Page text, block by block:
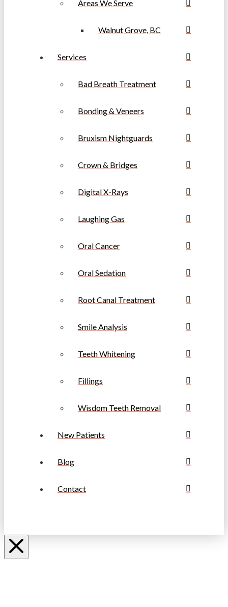
Areas We Serve
Walnut Grove, BC
Services
Bad Breath Treatment
Bonding & Veneers
Bruxism Nightguards
Crown & Bridges
Digital X-Rays
Laughing Gas
Oral Cancer
Oral Sedation
Root Canal Treatment
Smile Analysis
Teeth Whitening
Fillings
Wisdom Teeth Removal
New Patients
Blog
Contact